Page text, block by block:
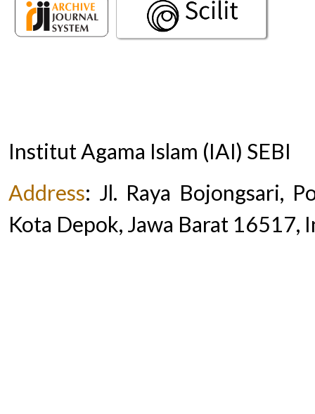
Institut Agama Islam (IAI) SEBI
Address: Jl. Raya Bojongsari,
Kota Depok, Jawa Barat 16517,